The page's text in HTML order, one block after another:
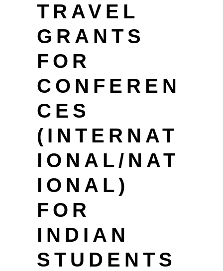
TRAVEL
GRANTS
FOR
CONFEREN
CES
(INTERNAT
IONAL/NAT
IONAL)
FOR
INDIAN
STUDENTS